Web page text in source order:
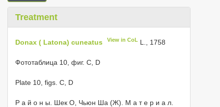
Treatment
Donax ( Latona) cuneatus View in CoL L., 1758
Фототаблица 10, фиг. C, D
Plate 10, figs. C, D
Р а й о н ы. Шек О, Чьюн Ша (Ж). М а т е р и а л.